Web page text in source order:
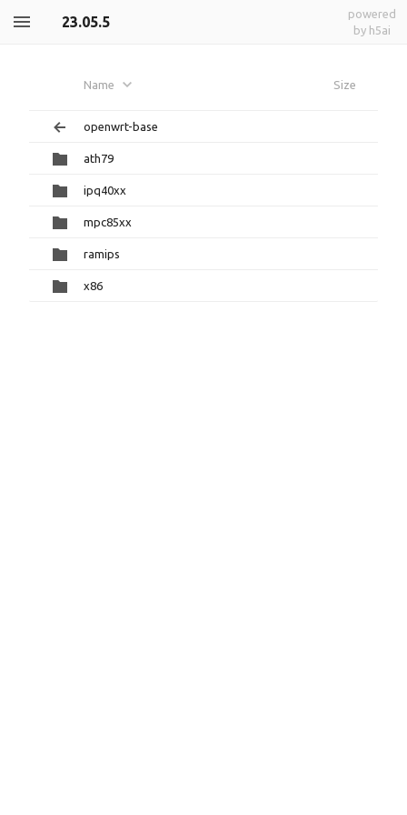
23.05.5
powered
by h5ai
Name Size
openwrt-base
ath79
ipq40xx
mpc85xx
ramips
x86